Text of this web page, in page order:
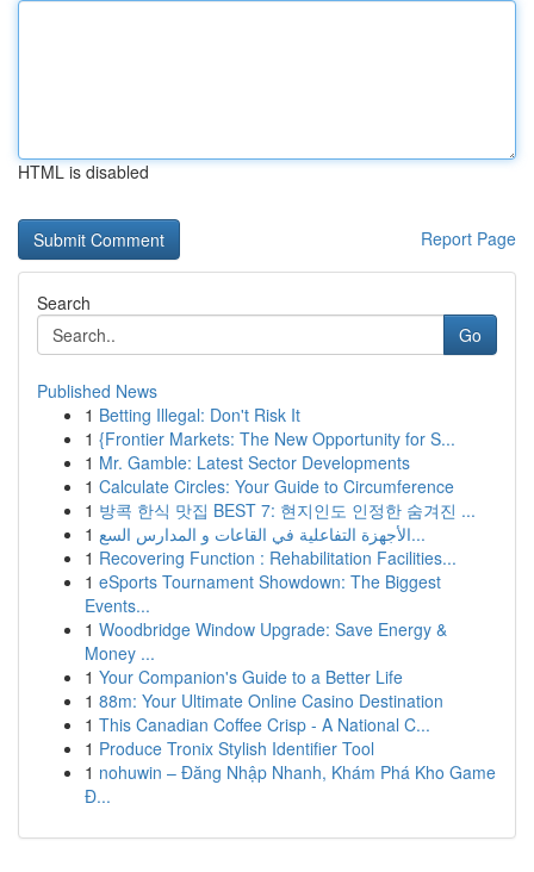
HTML is disabled
Report Page
Search
Go
Published News
1 Betting Illegal: Don't Risk It
1 {Frontier Markets: The New Opportunity for S...
1 Mr. Gamble: Latest Sector Developments
1 Calculate Circles: Your Guide to Circumference
1 방콕 한식 맛집 BEST 7: 현지인도 인정한 숨겨진 ...
1
الأجهزة التفاعلية في القاعات و المدارس السع...
1 Recovering Function : Rehabilitation Facilities...
1 eSports Tournament Showdown: The Biggest
Events...
1 Woodbridge Window Upgrade: Save Energy &
Money ...
1 Your Companion's Guide to a Better Life
1 88m: Your Ultimate Online Casino Destination
1 This Canadian Coffee Crisp - A National C...
1 Produce Tronix Stylish Identifier Tool
1 nohuwin – Đăng Nhập Nhanh, Khám Phá Kho Game
Đ...